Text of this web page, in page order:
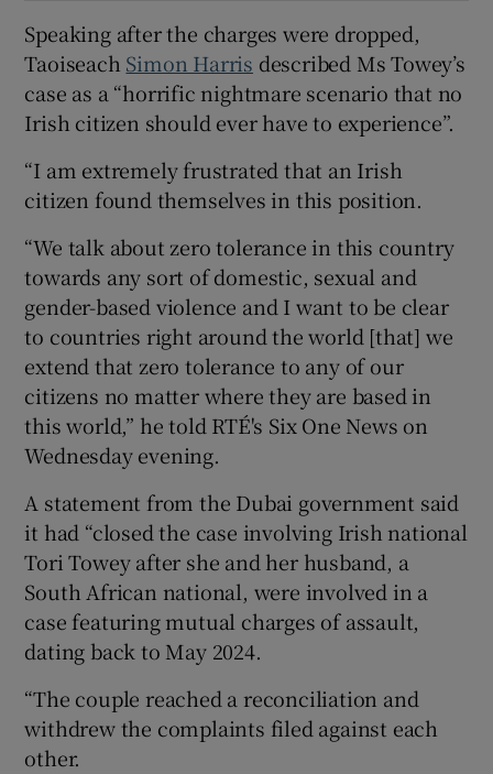
Speaking after the charges were dropped,
Taoiseach Simon Harris described Ms Towey’s
case as a “horrific nightmare scenario that no
Irish citizen should ever have to experience”.
“I am extremely frustrated that an Irish
citizen found themselves in this position.
“We talk about zero tolerance in this country
towards any sort of domestic, sexual and
gender-based violence and I want to be clear
to countries right around the world [that] we
extend that zero tolerance to any of our
citizens no matter where they are based in
this world,” he told RTÉ's Six One News on
Wednesday evening.
A statement from the Dubai government said
it had “closed the case involving Irish national
Tori Towey after she and her husband, a
South African national, were involved in a
case featuring mutual charges of assault,
dating back to May 2024.
“The couple reached a reconciliation and
withdrew the complaints filed against each
other.